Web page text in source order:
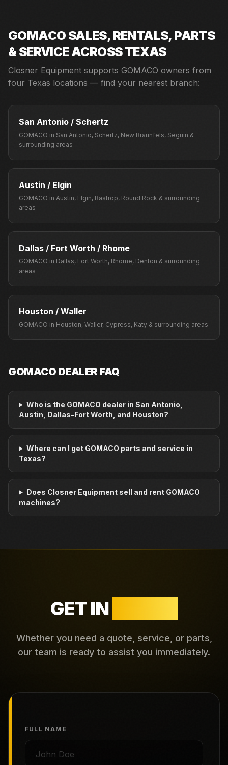
GOMACO SALES, RENTALS, PARTS
& SERVICE ACROSS TEXAS
Closner Equipment supports GOMACO owners from
four Texas locations — find your nearest branch:
San Antonio / Schertz
GOMACO in San Antonio, Schertz, New Braunfels, Seguin &
surrounding areas
Austin / Elgin
GOMACO in Austin, Elgin, Bastrop, Round Rock & surrounding
areas
Dallas / Fort Worth / Rhome
GOMACO in Dallas, Fort Worth, Rhome, Denton & surrounding
areas
Houston / Waller
GOMACO in Houston, Waller, Cypress, Katy & surrounding areas
GOMACO DEALER FAQ
Who is the GOMACO dealer in San Antonio,
Austin, Dallas–Fort Worth, and Houston?
Where can I get GOMACO parts and service in
Texas?
Does Closner Equipment sell and rent GOMACO
machines?
GET IN
Whether you need a quote, service, or parts,
our team is ready to assist you immediately.
FULL NAME